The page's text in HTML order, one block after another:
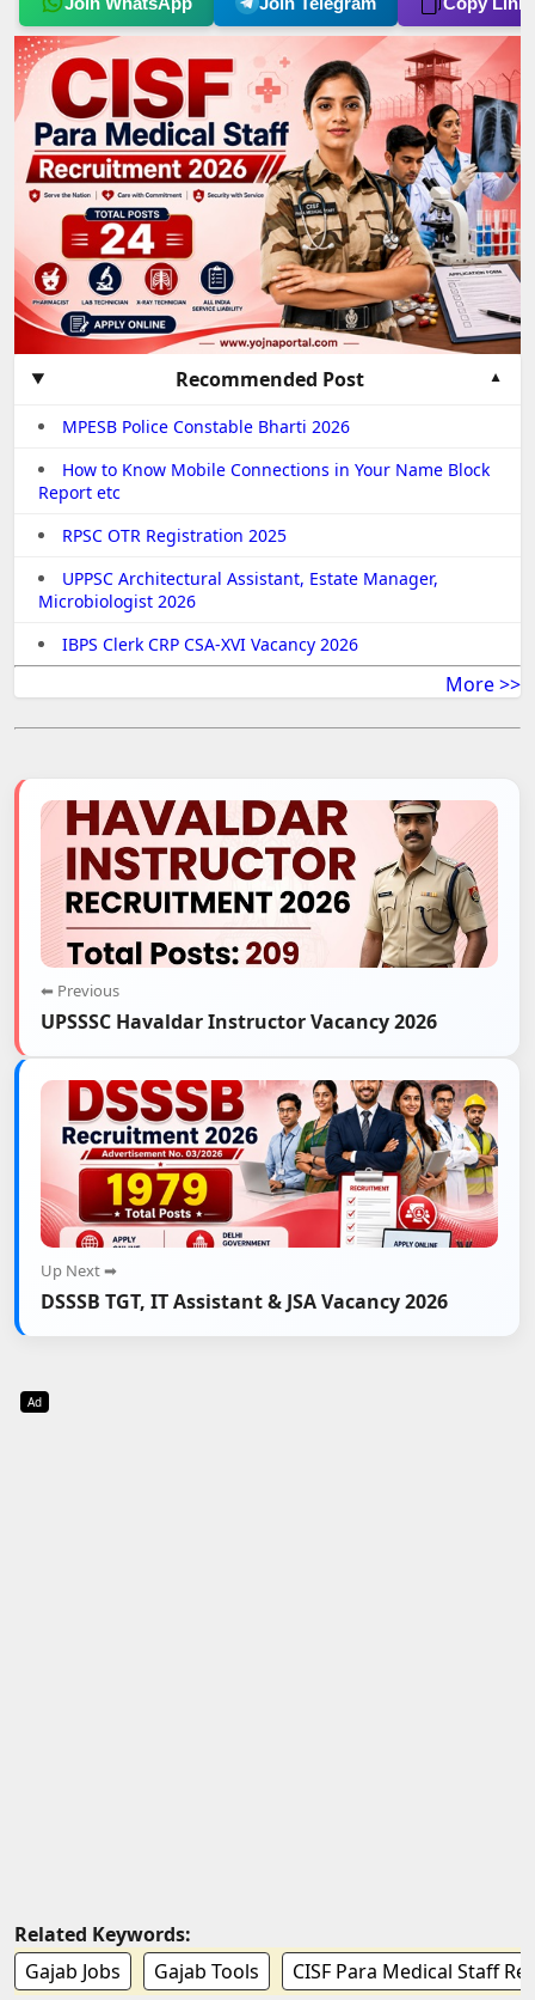
Recommended Post
MPESB Police Constable Bharti 2026
How to Know Mobile Connections in Your Name Block
Report etc
RPSC OTR Registration 2025
UPPSC Architectural Assistant, Estate Manager,
Microbiologist 2026
IBPS Clerk CRP CSA-XVI Vacancy 2026
More >>
⬅ Previous
UPSSSC Havaldar Instructor Vacancy 2026
Up Next ➡
DSSSB TGT, IT Assistant & JSA Vacancy 2026
Ad
Related Keywords:
Gajab Jobs
Gajab Tools CISF Para Medical Staff